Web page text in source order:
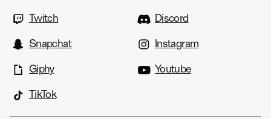
Twitch
Discord
Snapchat
Instagram
Giphy
Youtube
TikTok